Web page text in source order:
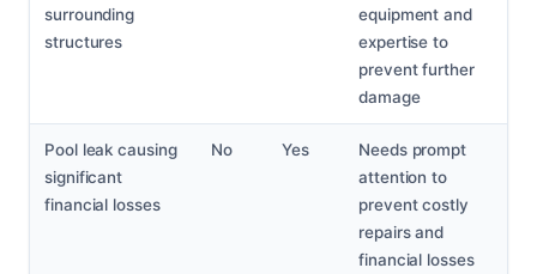
surrounding
structures
equipment and
expertise to
prevent further
damage
Pool leak causing
significant
financial losses
No Yes
Needs prompt
attention to
prevent costly
repairs and
financial losses